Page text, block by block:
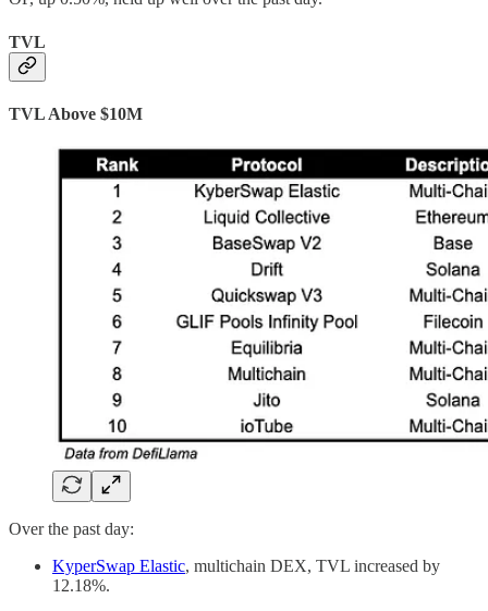
TVL
TVL Above $10M
Over the past day:
KyperSwap Elastic, multichain DEX, TVL increased by
12.18%.